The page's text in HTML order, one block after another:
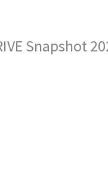
Snapshot